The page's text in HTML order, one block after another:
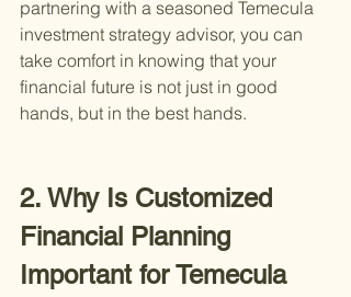
partnering with a seasoned Temecula
investment strategy advisor, you can
take comfort in knowing that your
financial future is not just in good
hands, but in the best hands.
2. Why Is Customized
Financial Planning
Important for Temecula